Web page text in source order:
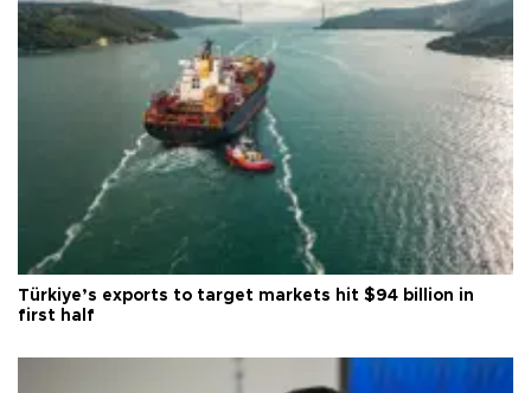
Türkiye’s exports to target markets hit $94 billion in
first half